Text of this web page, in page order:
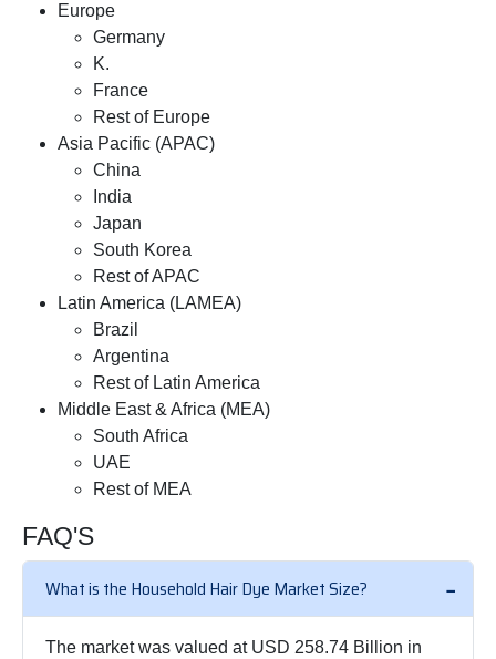
Europe
Germany
K.
France
Rest of Europe
Asia Pacific (APAC)
China
India
Japan
South Korea
Rest of APAC
Latin America (LAMEA)
Brazil
Argentina
Rest of Latin America
Middle East & Africa (MEA)
South Africa
UAE
Rest of MEA
FAQ'S
What is the Household Hair Dye Market Size?
The market was valued at USD 258.74 Billion in